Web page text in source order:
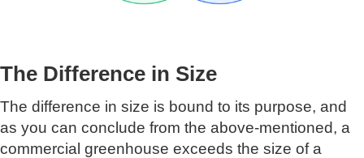
The Difference in Size
The difference in size is bound to its purpose, and
as you can conclude from the above-mentioned, a
commercial greenhouse exceeds the size of a